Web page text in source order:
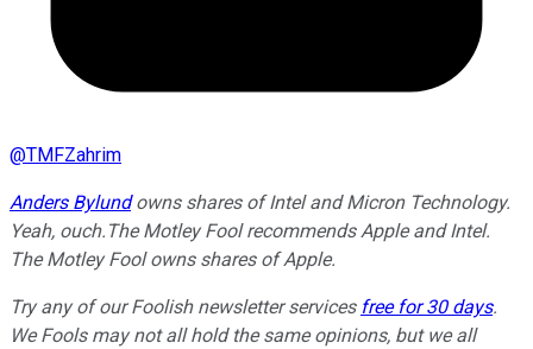
@TMFZahrim
Anders Bylundowns shares of Intel and Micron Technology.
Yeah, ouch. The Motley Fool recommends Apple and Intel.
The Motley Fool owns shares of Apple.
Try any of our Foolish newsletter services free for 30 days.
We Fools may not all hold the same opinions, but we all